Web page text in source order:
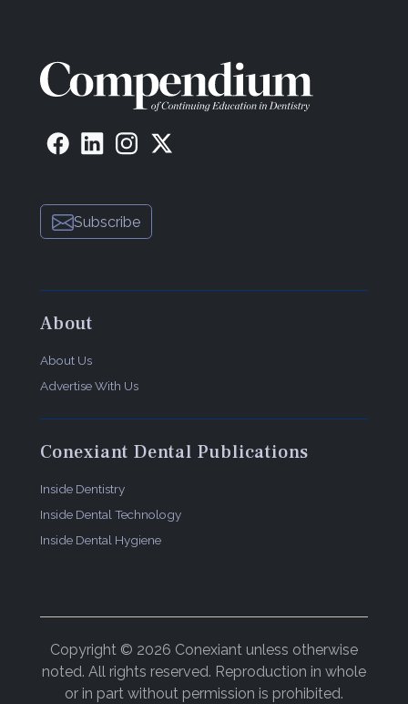
Subscribe
About
About Us
Advertise With Us
Conexiant Dental Publications
Inside Dentistry
Inside Dental Technology
Inside Dental Hygiene
Copyright © 2026 Conexiant unless otherwise
noted. All rights reserved. Reproduction in whole
or in part without permission is prohibited.